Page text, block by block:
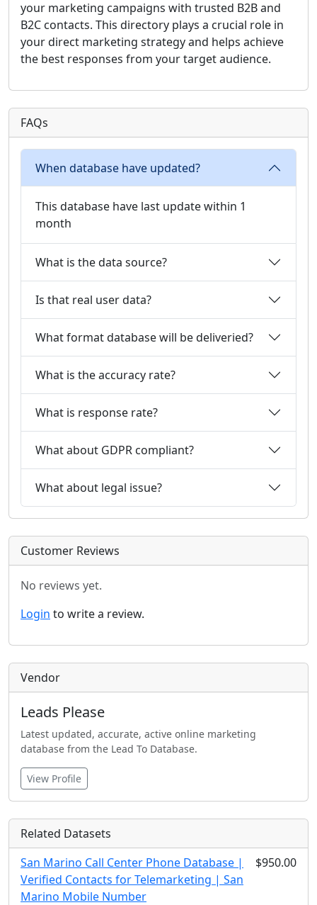
your marketing campaigns with trusted B2B and
B2C contacts. This directory plays a crucial role in
your direct marketing strategy and helps achieve
the best responses from your target audience.
FAQs
When database have updated?
This database have last update within 1
month
What is the data source?
Is that real user data?
What format database will be deliveried?
What is the accuracy rate?
What is response rate?
What about GDPR compliant?
What about legal issue?
Customer Reviews
No reviews yet.
Login to write a review.
Vendor
Leads Please
Latest updated, accurate, active online marketing
database from the Lead To Database.
View Profile
Related Datasets
San Marino Call Center Phone Database |
Verified Contacts for Telemarketing | San
Marino Mobile Number
$950.00